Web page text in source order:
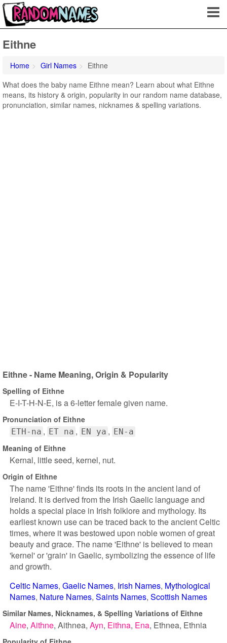
Eithne
Home Girl Names
Eithne
What does the baby name Eithne mean? Learn about what Eithne
means, its history & origin, popularity in our random name database,
pronunciation, similar names, nicknames & spelling variations.
Eithne - Name Meaning, Origin & Popularity
Spelling of Eithne
E-I-T-H-N-E, is a 6-letter female given name.
Pronunciation of Eithne
ETH-na ET na EN ya EN-a
Meaning of Eithne
Kernal, little seed, kernel, nut.
Origin of Eithne
The name 'Eithne' finds its roots in the ancient land of
Ireland. It is derived from the Irish Gaelic language and
holds a special place in Irish folklore and mythology. Its
earliest known use can be traced back to the ancient Celtic
times, where it was bestowed upon noble women of great
beauty and grace. The name 'Eithne' is believed to mean
'kernel' or 'grain' in Gaelic, symbolizing the essence of life
and growth.
Celtic Names Gaelic Names Irish Names Mythological
Names Nature Names Saints Names Scottish Names
Similar Names, Nicknames, & Spelling Variations of Eithne
Aine Aithne Aithnea Ayn Eithna Ena Ethnea Ethnia